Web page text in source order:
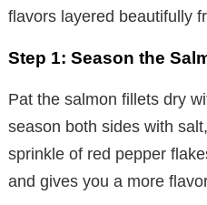
flavors layered beautifully
Step 1: Season the
Pat the salmon fillets dry
season both sides with
sprinkle of red pepper
and gives you a more